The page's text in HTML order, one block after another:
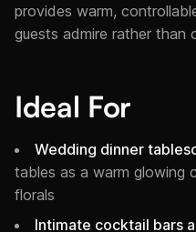
provides warm,
guests admire rather than
Ideal For
Wedding dinner
tables as a warm glowing
florals
Intimate cocktail bars